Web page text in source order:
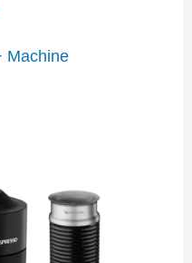
Machine